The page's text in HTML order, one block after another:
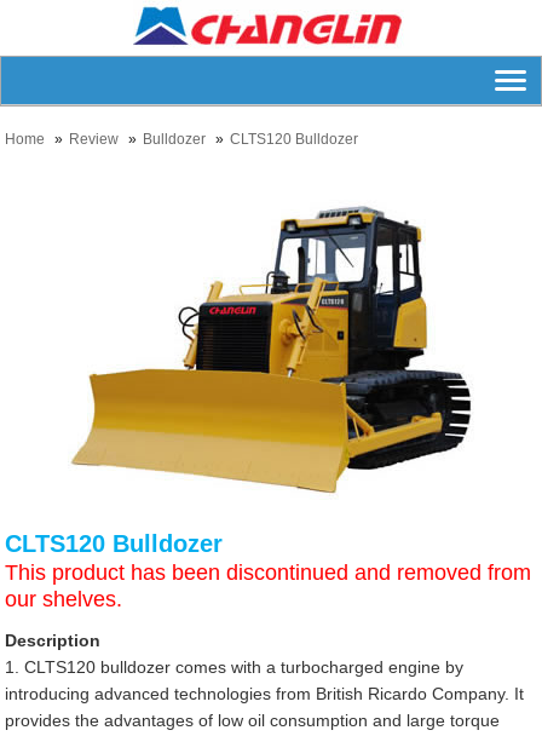
Home Review Bulldozer CLTS120 Bulldozer
CLTS120 Bulldozer
This product has been discontinued and removed from
our shelves.
Description
1. CLTS120 bulldozer comes with a turbocharged engine by
introducing advanced technologies from British Ricardo Company. It
provides the advantages of low oil consumption and large torque